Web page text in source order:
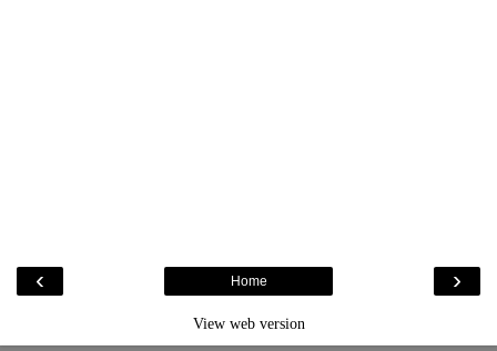
‹ ›
Home
View web version